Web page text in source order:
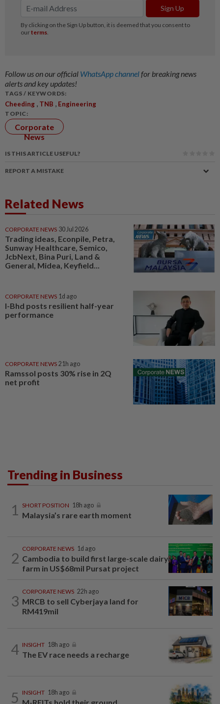
Follow us on our official WhatsApp channelfor breaking news
alerts and key updates!
TAGS / KEYWORDS:
Cheeding , TNB , Engineering
TOPIC:
Corporate
News
IS THIS ARTICLE USEFUL?
REPORT A MISTAKE
Related News
CORPORATE NEWS 30 Jul 2026
Trading ideas, Econpile, Petra,
Sunway Healthcare, Semico,
JcbNext, Bina Puri, Land &
General, Midea, Keyfield...
CORPORATE NEWS 1d ago
I-Bhd posts resilient half-year
performance
CORPORATE NEWS 21h ago
Ramssol posts 30% rise in 2Q
net profit
Trending in Business
1 SHORT POSITION 18h ago
Malaysia’s rare earth moment
2
CORPORATE NEWS 1d ago
Cambodia to build first large-scale dairy
farm in US$68mil Pursat project
3
CORPORATE NEWS 22h ago
MRCB to sell Cyberjaya land for
RM419mil
4 INSIGHT 18h ago
The EV race needs a recharge
5 INSIGHT 18h ago